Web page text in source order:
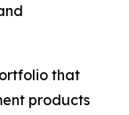
that
products